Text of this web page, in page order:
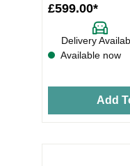
£599.00*
Delivery
Available now
Add